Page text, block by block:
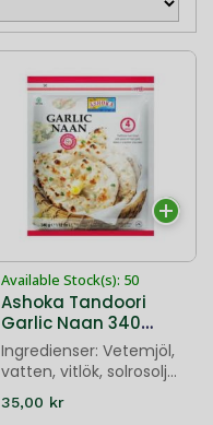
Available Stock(s): 50
Ashoka Tandoori
Garlic Naan 340
GMs
Ingredienser: Vetemjöl,
vatten, vitlök, solrosolja,
korianderblad, salt,
socker, jäst och
35,00 kr